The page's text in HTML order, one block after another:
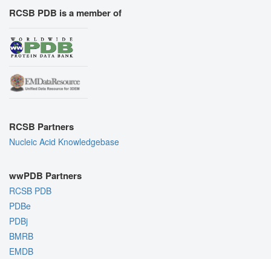
RCSB PDB is a member of
RCSB Partners
Nucleic Acid Knowledgebase
wwPDB Partners
RCSB PDB
PDBe
PDBj
BMRB
EMDB